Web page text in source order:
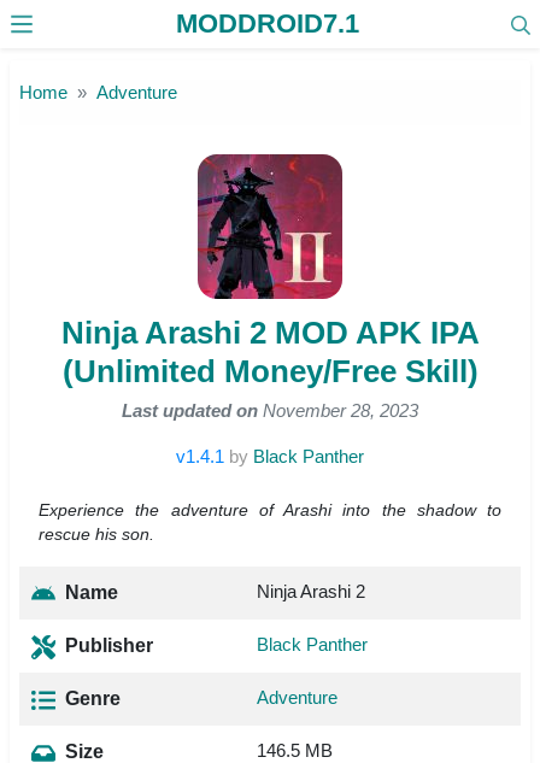
MODDROID7.1
Home Adventure
Ninja Arashi 2 MOD APK IPA
(Unlimited Money/Free Skill)
Last updated on November 28, 2023
v1.4.1 by Black Panther
Experience the adventure of Arashi into the shadow to
rescue his son.
Name Ninja Arashi 2
Publisher Black Panther
Genre Adventure
Size 146.5 MB